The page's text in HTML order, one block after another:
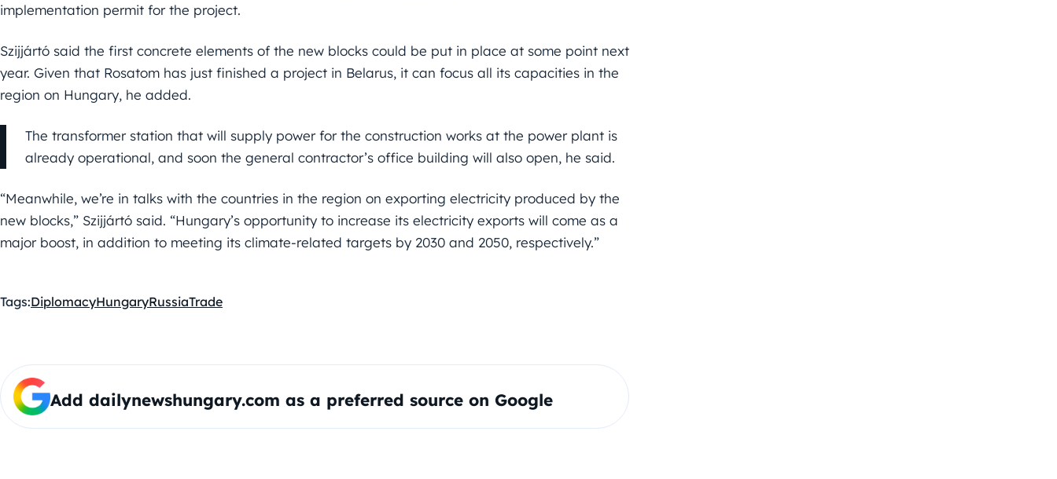
implementation permit for the project.
Szijjártó said the first concrete elements of the new blocks could be put in place at some point next
year. Given that Rosatom has just finished a project in Belarus, it can focus all its capacities in the
region on Hungary, he added.
The transformer station that will supply power for the construction works at the power plant is
already operational, and soon the general contractor’s office building will also open, he said.
“Meanwhile, we’re in talks with the countries in the region on exporting electricity produced by the
new blocks,” Szijjártó said. “Hungary’s opportunity to increase its electricity exports will come as a
major boost, in addition to meeting its climate-related targets by 2030 and 2050, respectively.”
Tags:DiplomacyHungaryRussiaTrade
Add dailynewshungary.com as a preferred source on Google